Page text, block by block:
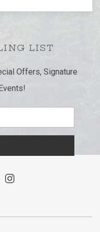
LIST
Offers, Signature
instagram